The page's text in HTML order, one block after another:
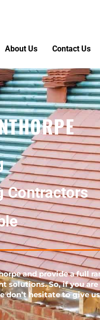
About Us Contact Us
Contractors
and provide a full
solutions. So, if you are
don’t hesitate to give